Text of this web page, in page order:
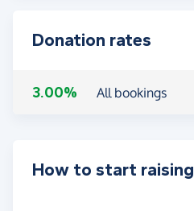
Donation rates
3.00% All bookings
How to start raising